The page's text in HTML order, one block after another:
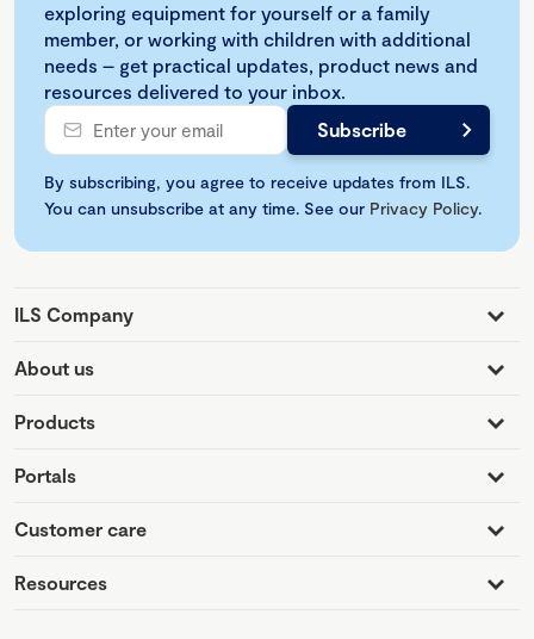
exploring equipment for yourself or a family
member, or working with children with additional
needs – get practical updates, product news and
resources delivered to your inbox.
By subscribing, you agree to receive updates from ILS.
You can unsubscribe at any time. See our Privacy Policy.
ILS Company
About us
Products
Portals
Customer care
Resources